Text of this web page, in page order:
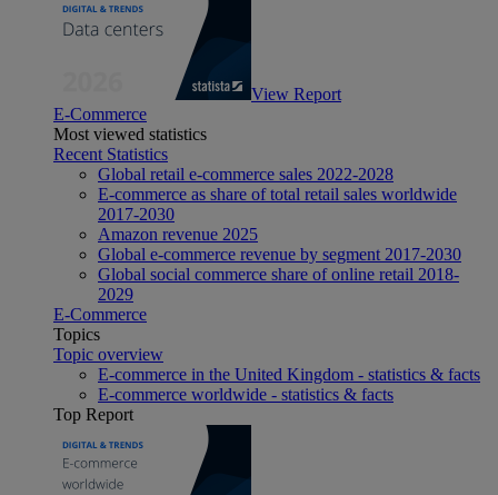
View Report
E-Commerce
Most viewed statistics
Recent Statistics
Global retail e-commerce sales 2022-2028
E-commerce as share of total retail sales worldwide
2017-2030
Amazon revenue 2025
Global e-commerce revenue by segment 2017-2030
Global social commerce share of online retail 2018-
2029
E-Commerce
Topics
Topic overview
E-commerce in the United Kingdom - statistics & facts
E-commerce worldwide - statistics & facts
Top Report